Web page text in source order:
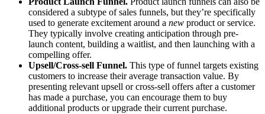
considered a subtype of sales funnels, but they’re specifically
used to generate excitement around a new product or service.
They typically involve creating anticipation through pre-
launch content, building a waitlist, and then launching with a
compelling offer.
Upsell/Cross-sell Funnel. This type of funnel targets existing
customers to increase their average transaction value. By
presenting relevant upsell or cross-sell offers after a customer
has made a purchase, you can encourage them to buy
additional products or upgrade their current purchase.